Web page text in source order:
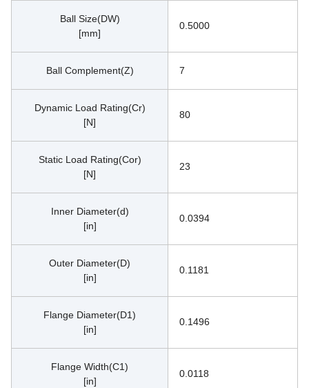
Ball Size(DW)
[mm]
0.5000
Ball Complement(Z) 7
Dynamic Load Rating(Cr)
[N]
80
Static Load Rating(Cor)
[N]
23
Inner Diameter(d)
[in]
0.0394
Outer Diameter(D)
[in]
0.1181
Flange Diameter(D1)
[in]
0.1496
Flange Width(C1)
[in]
0.0118